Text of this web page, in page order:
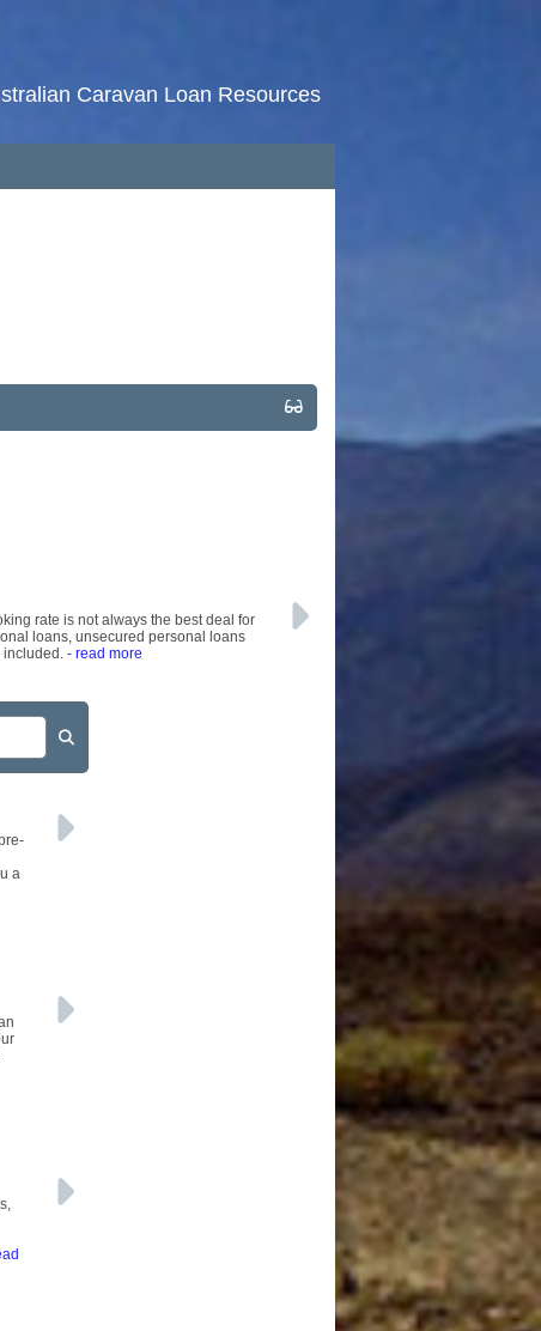
Caravan Loan Resources
rate is not always the best deal for
loans, unsecured personal loans
included. - read more
a